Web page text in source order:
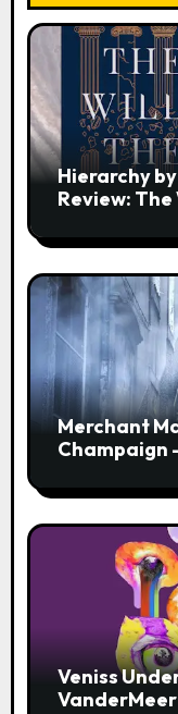
Hierarchy
Review:
Merchant
Champaign
Veniss
VanderMeer